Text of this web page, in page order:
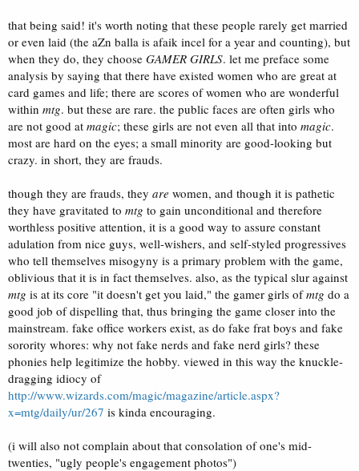
that being said! it's worth noting that these people rarely get married
or even laid (the aZn balla is afaik incel for a year and counting), but
when they do, they choose GAMER GIRLS. let me preface some
analysis by saying that there have existed women who are great at
card games and life; there are scores of women who are wonderful
within mtg. but these are rare. the public faces are often girls who
are not good at magic; these girls are not even all that into magic.
most are hard on the eyes; a small minority are good-looking but
crazy. in short, they are frauds.
though they are frauds, they are women, and though it is pathetic
they have gravitated to mtg to gain unconditional and therefore
worthless positive attention, it is a good way to assure constant
adulation from nice guys, well-wishers, and self-styled progressives
who tell themselves misogyny is a primary problem with the game,
oblivious that it is in fact themselves. also, as the typical slur against
mtg is at its core "it doesn't get you laid," the gamer girls ofmtg do a
good job of dispelling that, thus bringing the game closer into the
mainstream. fake office workers exist, as do fake frat boys and fake
sorority whores: why not fake nerds and fake nerd girls? these
phonies help legitimize the hobby. viewed in this way the knuckle-
dragging idiocy of
http://www.wizards.com/magic/magazine/article.aspx?
x=mtg/daily/ur/267 is kinda encouraging.
(i will also not complain about that consolation of one's mid-
twenties, "ugly people's engagement photos")